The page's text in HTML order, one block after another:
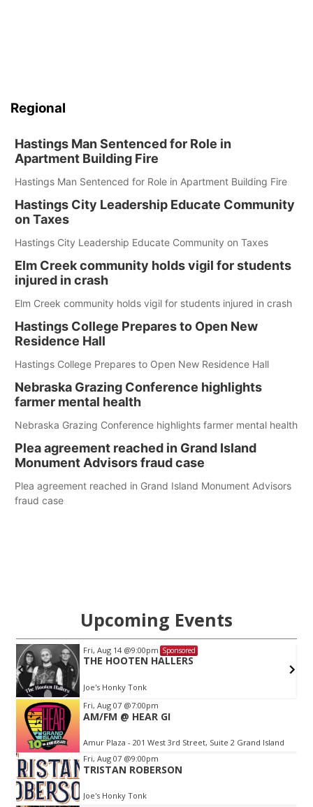
Regional
Hastings Man Sentenced for Role in
Apartment Building Fire
Hastings Man Sentenced for Role in Apartment Building Fire
Hastings City Leadership Educate Community
on Taxes
Hastings City Leadership Educate Community on Taxes
Elm Creek community holds vigil for students
injured in crash
Elm Creek community holds vigil for students injured in crash
Hastings College Prepares to Open New
Residence Hall
Hastings College Prepares to Open New Residence Hall
Nebraska Grazing Conference highlights
farmer mental health
Nebraska Grazing Conference highlights farmer mental health
Plea agreement reached in Grand Island
Monument Advisors fraud case
Plea agreement reached in Grand Island Monument Advisors
fraud case